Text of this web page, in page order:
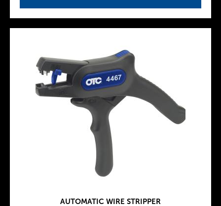
AUTOMATIC WIRE STRIPPER